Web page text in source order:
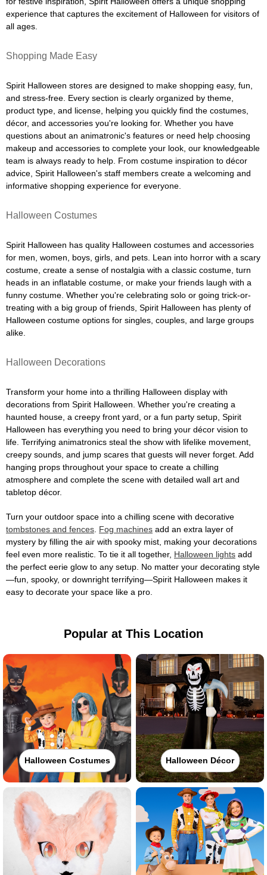
experience that captures the excitement of Halloween for visitors of
all ages.
Shopping Made Easy
Spirit Halloween stores are designed to make shopping easy, fun,
and stress-free. Every section is clearly organized by theme,
product type, and license, helping you quickly find the costumes,
décor, and accessories you're looking for. Whether you have
questions about an animatronic's features or need help choosing
makeup and accessories to complete your look, our knowledgeable
team is always ready to help. From costume inspiration to décor
advice, Spirit Halloween's staff members create a welcoming and
informative shopping experience for everyone.
Halloween Costumes
Spirit Halloween has quality Halloween costumes and accessories
for men, women, boys, girls, and pets. Lean into horror with a scary
costume, create a sense of nostalgia with a classic costume, turn
heads in an inflatable costume, or make your friends laugh with a
funny costume. Whether you're celebrating solo or going trick-or-
treating with a big group of friends, Spirit Halloween has plenty of
Halloween costume options for singles, couples, and large groups
alike.
Halloween Decorations
Transform your home into a thrilling Halloween display with
decorations from Spirit Halloween. Whether you're creating a
haunted house, a creepy front yard, or a fun party setup, Spirit
Halloween has everything you need to bring your décor vision to
life. Terrifying animatronics steal the show with lifelike movement,
creepy sounds, and jump scares that guests will never forget. Add
hanging props throughout your space to create a chilling
atmosphere and complete the scene with detailed wall art and
tabletop décor.
Turn your outdoor space into a chilling scene with decorative
tombstones and fences Fog machines add an extra layer of
mystery by filling the air with spooky mist, making your decorations
feel even more realistic. To tie it all together, Halloween lights add
the perfect eerie glow to any setup. No matter your decorating style
—fun, spooky, or downright terrifying—Spirit Halloween makes it
easy to decorate your space like a pro.
Popular at This Location
Halloween Costumes Halloween Décor